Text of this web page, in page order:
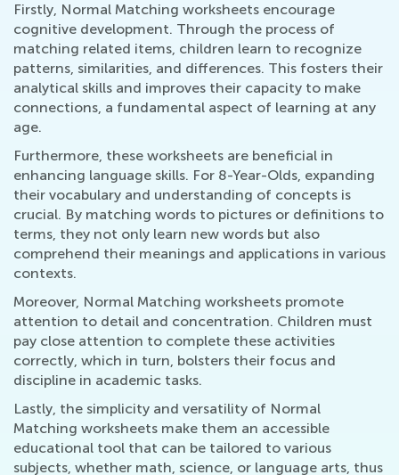
Firstly, Normal Matching worksheets encourage
cognitive development. Through the process of
matching related items, children learn to recognize
patterns, similarities, and differences. This fosters their
analytical skills and improves their capacity to make
connections, a fundamental aspect of learning at any
age.
Furthermore, these worksheets are beneficial in
enhancing language skills. For 8-Year-Olds, expanding
their vocabulary and understanding of concepts is
crucial. By matching words to pictures or definitions to
terms, they not only learn new words but also
comprehend their meanings and applications in various
contexts.
Moreover, Normal Matching worksheets promote
attention to detail and concentration. Children must
pay close attention to complete these activities
correctly, which in turn, bolsters their focus and
discipline in academic tasks.
Lastly, the simplicity and versatility of Normal
Matching worksheets make them an accessible
educational tool that can be tailored to various
subjects, whether math, science, or language arts, thus